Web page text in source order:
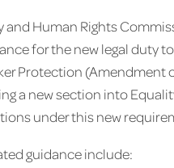
Human Rights
for the new legal duty
Protection (Amendment
a new section into
under this new
guidance include: